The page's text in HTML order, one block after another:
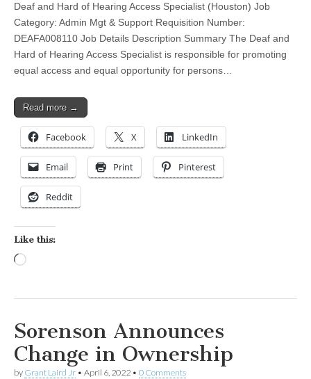
Deaf and Hard of Hearing Access Specialist (Houston) Job
Category: Admin Mgt & Support Requisition Number:
DEAFA008110 Job Details Description Summary The Deaf and
Hard of Hearing Access Specialist is responsible for promoting
equal access and equal opportunity for persons…
Read more →
Facebook X LinkedIn
Email Print Pinterest
Reddit
Like this:
Sorenson Announces
Change in Ownership
by Grant Laird Jr • April 6, 2022 • 0 Comments